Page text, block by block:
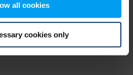
all cookies
cookies only